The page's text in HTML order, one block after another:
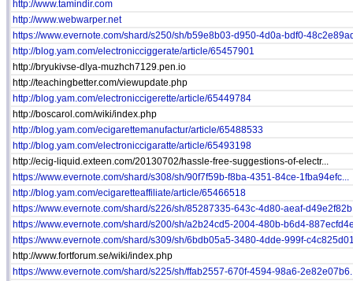
http://www.tamindir.com
http://www.webwarper.net
https://www.evernote.com/shard/s250/sh/b59e8b03-d950-4d0a-bdf0-
http://blog.yam.com/electronicciggerate/article/65457901
http://bryukivse-dlya-muzhch7129.pen.io
http://teachingbetter.com/viewupdate.php
http://blog.yam.com/electroniccigerette/article/65449784
http://boscarol.com/wiki/index.php
http://blog.yam.com/ecigarettemanufactur/article/65488533
http://blog.yam.com/electroniccigaratte/article/65493198
http://ecig-liquid.exteen.com/20130702/hassle-free-suggestions-of-electr...
https://www.evernote.com/shard/s308/sh/90f7f59b-f8ba-4351-84ce-1fba94efc...
http://blog.yam.com/ecigaretteaffiliate/article/65466518
https://www.evernote.com/shard/s226/sh/85287335-643c-4d80-aeaf-
https://www.evernote.com/shard/s200/sh/a2b24cd5-2004-480b-b6d4-
https://www.evernote.com/shard/s309/sh/6bdb05a5-3480-4dde-999f-
http://www.fortforum.se/wiki/index.php
https://www.evernote.com/shard/s225/sh/ffab2557-670f-4594-98a6-